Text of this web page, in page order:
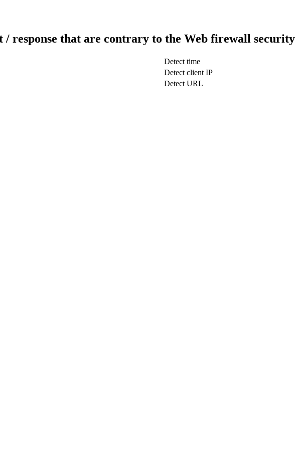
/ response that are contrary to the Web firewall
Detect time
Detect client IP
Detect URL